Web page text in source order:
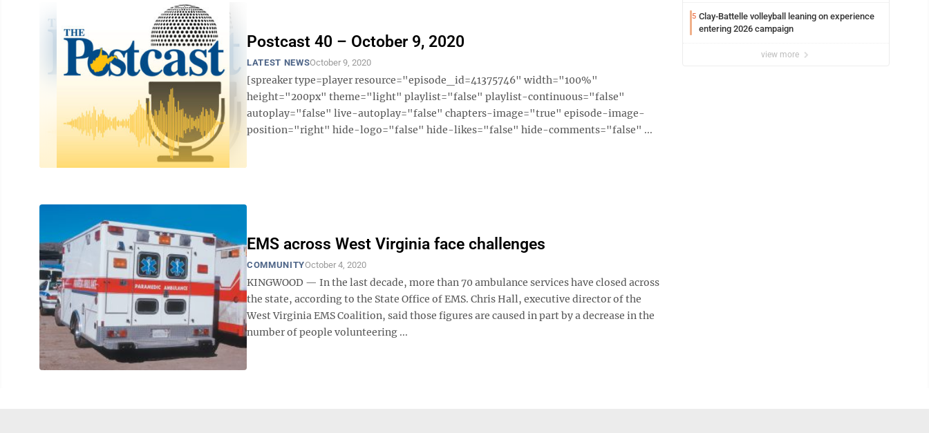
Postcast 40 – October 9, 2020
LATEST NEWSOctober 9, 2020
[spreaker type=player resource="episode_id=41375746" width="100%"
height="200px" theme="light" playlist="false" playlist-continuous="false"
autoplay="false" live-autoplay="false" chapters-image="true" episode-image-
position="right" hide-logo="false" hide-likes="false" hide-comments="false" ...
EMS across West Virginia face challenges
COMMUNITYOctober 4, 2020
KINGWOOD — In the last decade, more than 70 ambulance services have closed across
the state, according to the State Office of EMS. Chris Hall, executive director of the
West Virginia EMS Coalition, said those figures are caused in part by a decrease in the
number of people volunteering ...
5 Clay-Battelle volleyball leaning on experience
entering 2026 campaign
view more